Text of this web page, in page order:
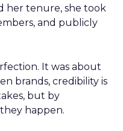
her tenure, she took
and publicly
It was about
brands, credibility is
but by
happen.